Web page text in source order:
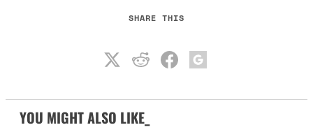
SHARE THIS
YOU MIGHT ALSO LIKE_